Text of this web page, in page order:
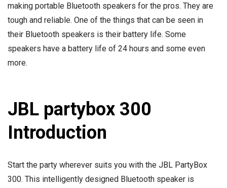
making portable Bluetooth speakers for the pros. They are
tough and reliable. One of the things that can be seen in
their Bluetooth speakers is their battery life. Some
speakers have a battery life of 24 hours and some even
more.
JBL partybox 300
Introduction
Start the party wherever suits you with the JBL PartyBox
300. This intelligently designed Bluetooth speaker is